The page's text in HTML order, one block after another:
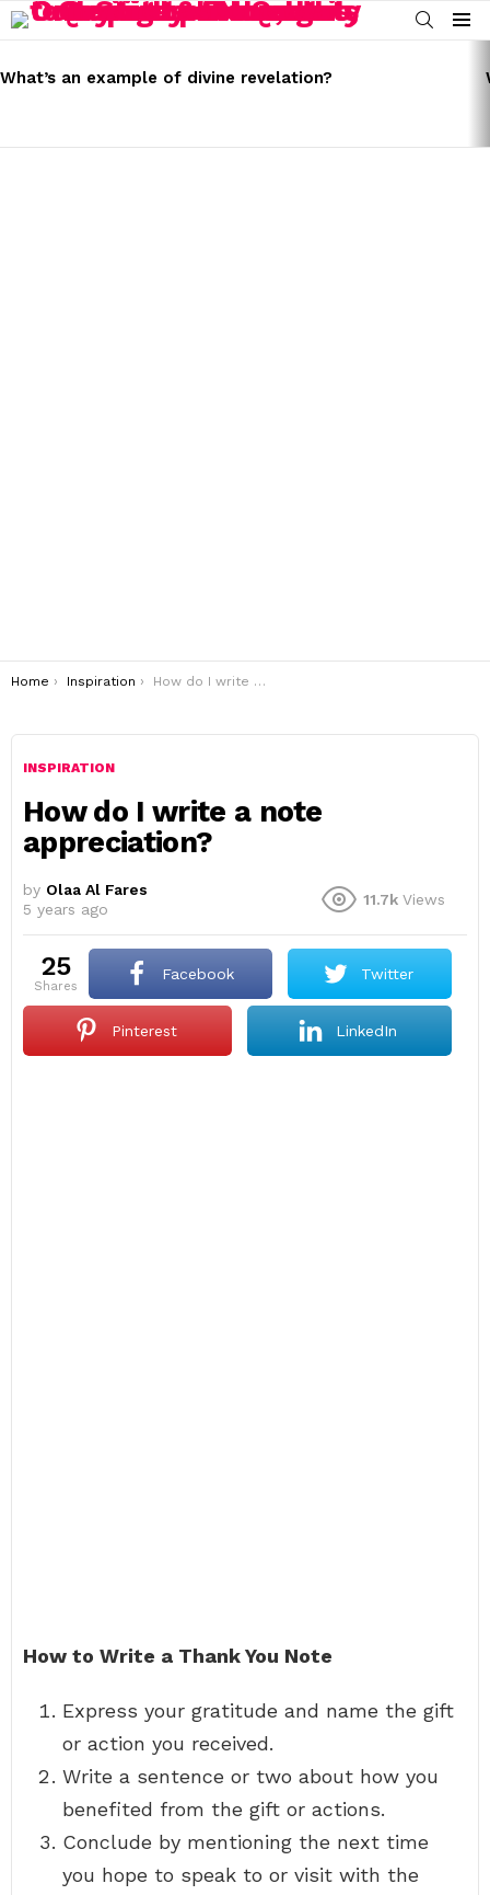
SEARCH
Menu
STORIES
What’s an example of divine revelation?
You are here:
Home Inspiration How do I write a note appreciation?
INSPIRATION
How do I write a note
appreciation?
by Olaa Al Fares
5 years ago
11.7k Views
25
shares
Facebook Twitter
Pinterest LinkedIn
How to Write a Thank You Note
Express your gratitude and name the gift
or action you received.
Write a sentence or two about how you
benefited from the gift or actions.
Conclude by mentioning the next time
you hope to speak to or visit with the